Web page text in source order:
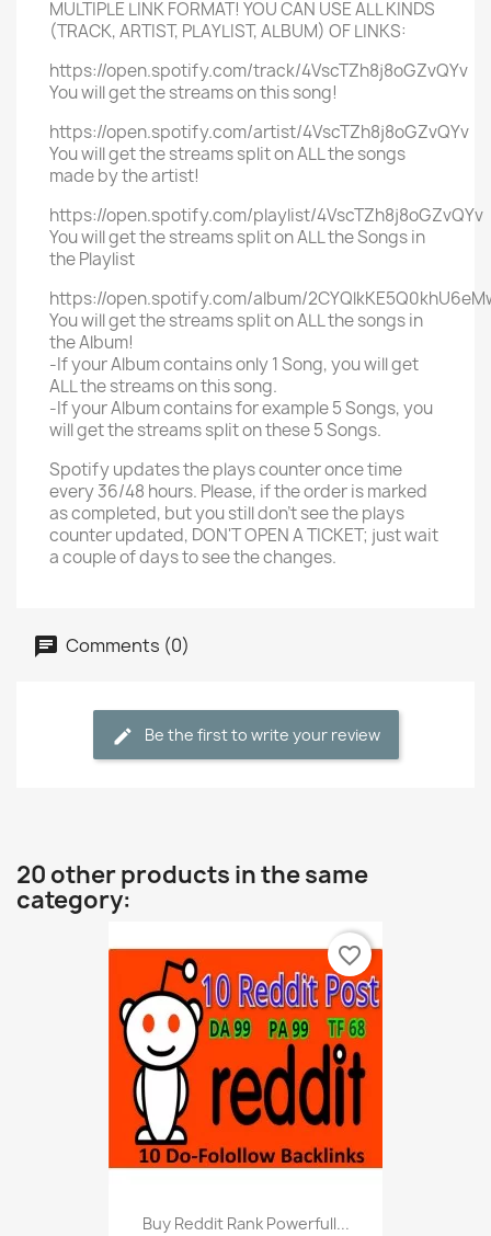
MULTIPLE LINK FORMAT! YOU CAN USE ALL KINDS
(TRACK, ARTIST, PLAYLIST, ALBUM) OF LINKS:
https://open.spotify.com/track/4VscTZh8j8oGZvQYv
You will get the streams on this song!
https://open.spotify.com/artist/4VscTZh8j8oGZvQYv
You will get the streams split on ALL the songs
made by the artist!
https://open.spotify.com/playlist/4VscTZh8j8oGZvQYv
You will get the streams split on ALL the Songs in
the Playlist
https://open.spotify.com/album/
You will get the streams split on ALL the songs in
the Album!
-If your Album contains only 1 Song, you will get
ALL the streams on this song.
-If your Album contains for example 5 Songs, you
will get the streams split on these 5 Songs.
Spotify updates the plays counter once time
every 36/48 hours. Please, if the order is marked
as completed, but you still don't see the plays
counter updated, DON'T OPEN A TICKET; just wait
a couple of days to see the changes.
Comments (0)
Be the first to write your review
20 other products in the same
category:
Buy Reddit Rank Powerfull...
favorite_border